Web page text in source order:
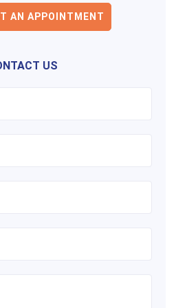
AN APPOINTMENT
US